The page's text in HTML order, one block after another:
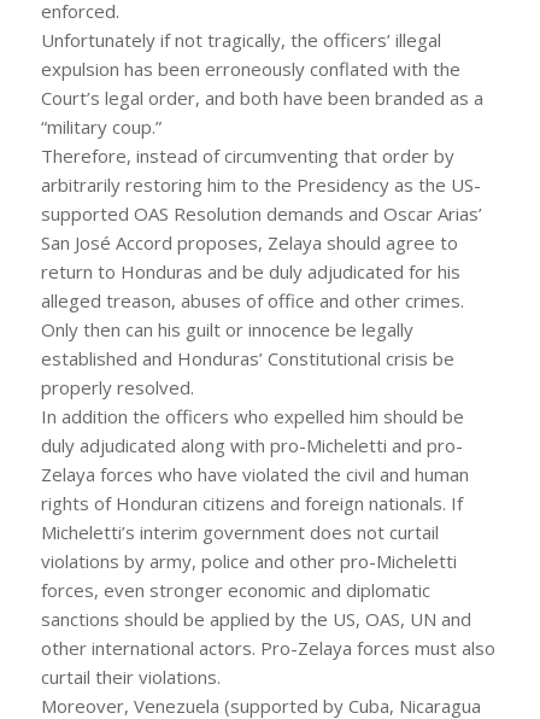
enforced.
Unfortunately if not tragically, the officers’ illegal
expulsion has been erroneously conflated with the
Court’s legal order, and both have been branded as a
“military coup.”
Therefore, instead of circumventing that order by
arbitrarily restoring him to the Presidency as the US-
supported OAS Resolution demands and Oscar Arias’
San José Accord proposes, Zelaya should agree to
return to Honduras and be duly adjudicated for his
alleged treason, abuses of office and other crimes.
Only then can his guilt or innocence be legally
established and Honduras’ Constitutional crisis be
properly resolved.
In addition the officers who expelled him should be
duly adjudicated along with pro-Micheletti and pro-
Zelaya forces who have violated the civil and human
rights of Honduran citizens and foreign nationals. If
Micheletti’s interim government does not curtail
violations by army, police and other pro-Micheletti
forces, even stronger economic and diplomatic
sanctions should be applied by the US, OAS, UN and
other international actors. Pro-Zelaya forces must also
curtail their violations.
Moreover, Venezuela (supported by Cuba, Nicaragua